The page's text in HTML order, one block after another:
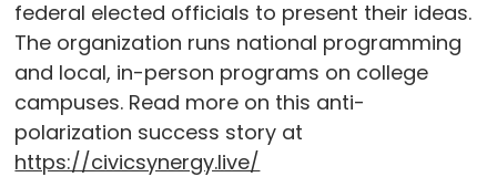
federal elected officials to present their ideas.
The organization runs national programming
and local, in-person programs on college
campuses. Read more on this anti-
polarization success story at
https://civicsynergy.live/